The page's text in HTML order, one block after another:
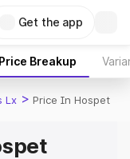
Get the app
Price Breakup
Lx > Price In Hospet